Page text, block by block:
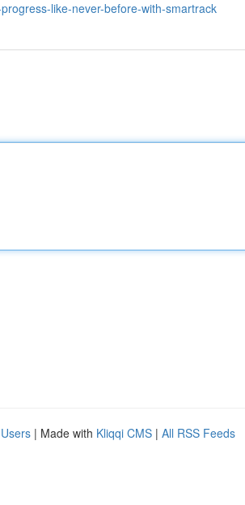
like-never-before-with-smartrack
| Made with Kliqqi CMS | All RSS Feeds